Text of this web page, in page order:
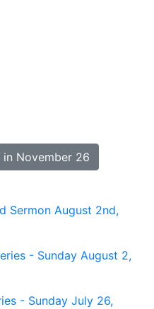
November 26
Sermon August 2nd,
- Sunday August 2,
- Sunday July 26,